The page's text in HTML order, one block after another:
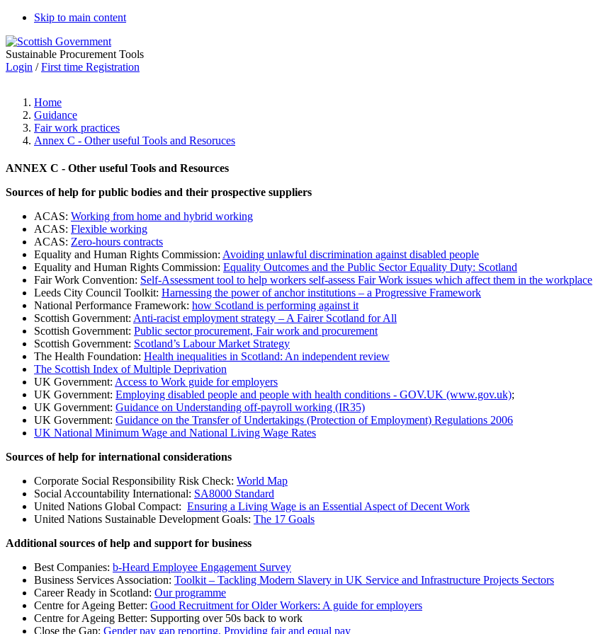
Skip to main content
Sustainable Procurement Tools
Login /First time Registration
Home
Guidance
Fair work practices
Annex C - Other useful Tools and Resoruces
ANNEX C - Other useful Tools and Resources
Sources of help for public bodies and their prospective suppliers
ACAS: Working from home and hybrid working
ACAS: Flexible working
ACAS: Zero-hours contracts
Equality and Human Rights Commission: Avoiding unlawful discrimination against disabled people
Equality and Human Rights Commission: Equality Outcomes and the Public Sector Equality Duty: Scotland
Fair Work Convention: Self-Assessment tool to help workers self-assess Fair Work issues which affect them in the workplace
Leeds City Council Toolkit: Harnessing the power of anchor institutions – a Progressive Framework
National Performance Framework: how Scotland is performing against it
Scottish Government: Anti-racist employment strategy – A Fairer Scotland for All
Scottish Government: Public sector procurement, Fair work and procurement
Scottish Government: Scotland’s Labour Market Strategy
The Health Foundation: Health inequalities in Scotland: An independent review
The Scottish Index of Multiple Deprivation
UK Government: Access to Work guide for employers
UK Government: Employing disabled people and people with health conditions - GOV.UK (www.gov.uk);
UK Government: Guidance on Understanding off-payroll working (IR35)
UK Government: Guidance on the Transfer of Undertakings (Protection of Employment) Regulations 2006
UK National Minimum Wage and National Living Wage Rates
Sources of help for international considerations
Corporate Social Responsibility Risk Check: World Map
Social Accountability International: SA8000 Standard
United Nations Global Compact: Ensuring a Living Wage is an Essential Aspect of Decent Work
United Nations Sustainable Development Goals: The 17 Goals
Additional sources of help and support for business
Best Companies: b-Heard Employee Engagement Survey
Business Services Association: Toolkit – Tackling Modern Slavery in UK Service and Infrastructure Projects Sectors
Career Ready in Scotland: Our programme
Centre for Ageing Better: Good Recruitment for Older Workers: A guide for employers
Centre for Ageing Better: Supporting over 50s back to work
Close the Gap: Gender pay gap reporting, Providing fair and equal pay